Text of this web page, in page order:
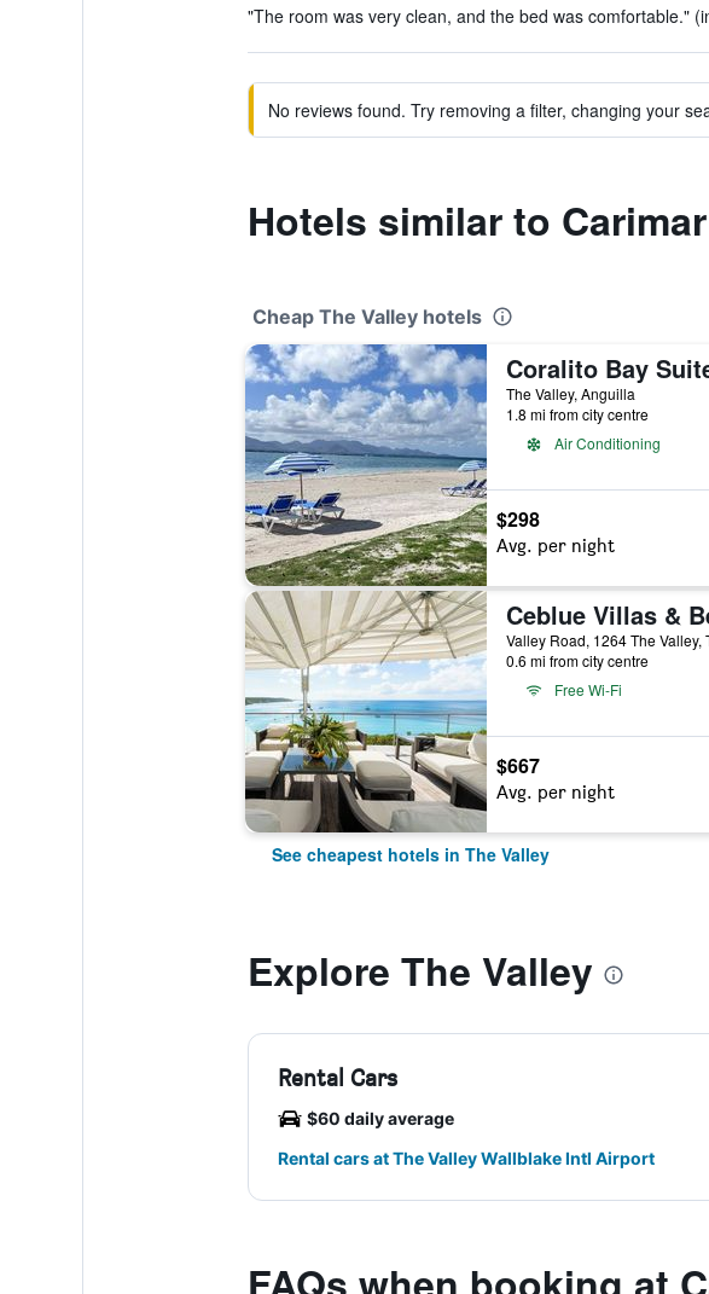
"The room was very clean, and the bed was comfortable."
No reviews found. Try removing a filter, changing your
Hotels similar to
Cheap The Valley hotels
The Valley, Anguilla
1.8 mi from city centre
Air Conditioning
$298
Avg. per night
0.6 mi from city centre
Free Wi-Fi
$667
Avg. per night
See cheapest hotels in The Valley
Explore The Valley
Rental Cars
$60 daily average
Rental cars at The Valley Wallblake Intl Airport